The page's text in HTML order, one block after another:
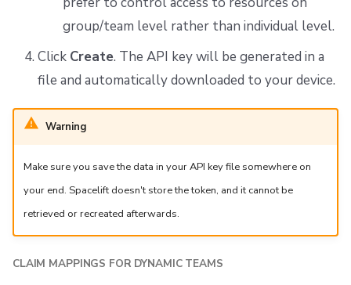
group/team level rather than individual level.
Click Create. The API key will be generated in a
file and automatically downloaded to your device.
Warning
Make sure you save the data in your API key file somewhere on
your end. Spacelift doesn't store the token, and it cannot be
retrieved or recreated afterwards.
CLAIM MAPPINGS FOR DYNAMIC TEAMS